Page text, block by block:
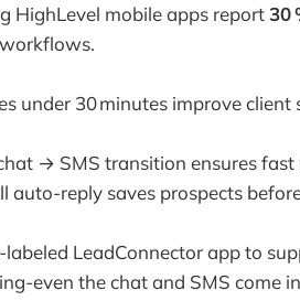
HighLevel mobile apps report30
under 30 minutes improve
→ SMS transition ensures fast
auto-reply saves prospects
LeadConnector app to
even the chat and SMS come